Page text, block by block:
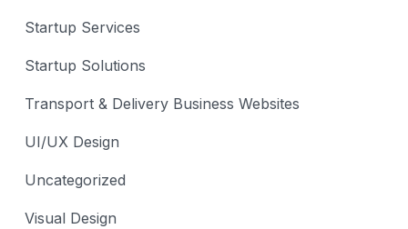
Startup Services
Startup Solutions
Transport & Delivery Business Websites
UI/UX Design
Uncategorized
Visual Design